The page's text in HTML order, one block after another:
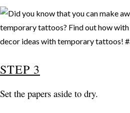
STEP 3
Set the papers aside to dry.